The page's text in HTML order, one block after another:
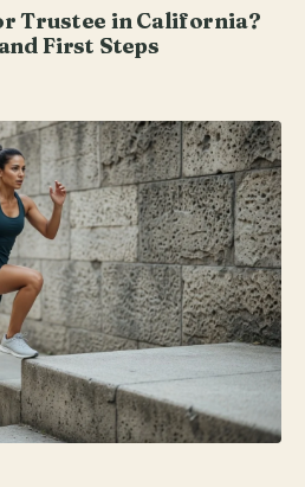
Trustee in California?
First Steps